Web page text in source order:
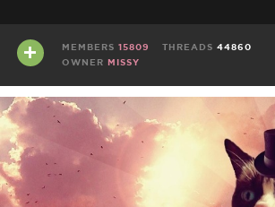
MEMBERS 15809 THREADS 44860
OWNER
MISSY